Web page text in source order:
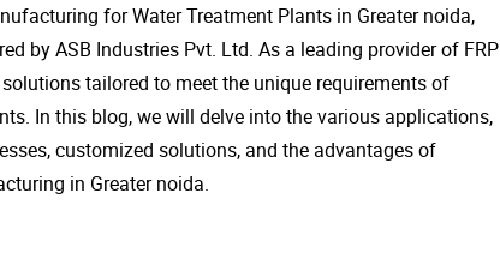
for Water Treatment Plants in Greater noida,
by ASB Industries Pvt. Ltd. As a leading provider of FRP
tailored to meet the unique requirements of
In this blog, we will delve into the various applications,
customized solutions, and the advantages of
in Greater noida.